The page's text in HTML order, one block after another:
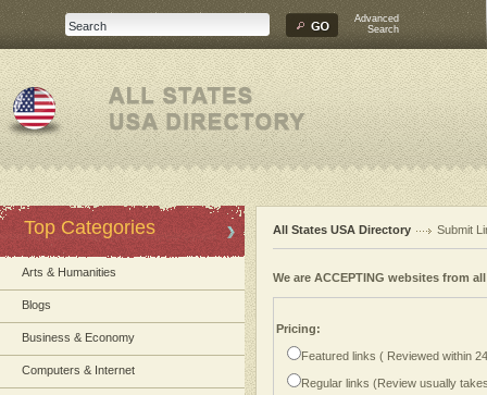
Advanced
Search
Top Categories
Arts & Humanities
Blogs
Business & Economy
Computers & Internet
All States USA Directory Submit
We are ACCEPTING websites from
Pricing:
Featured links ( Reviewed within
Regular links (Review usually